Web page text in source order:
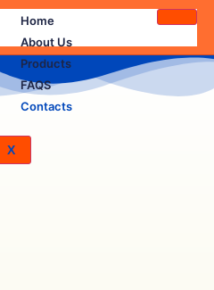
Home
About Us
Products
FAQS
Contacts
X